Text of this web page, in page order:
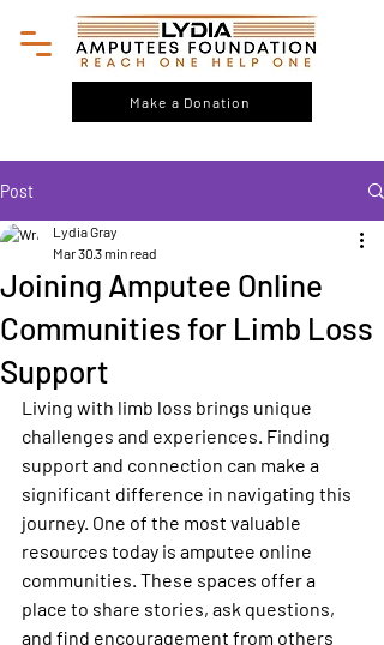
Make a Donation
Post
Joining Amputee Online
Communities for Limb Loss
Support
Lydia Gray
Mar 303 min read
Living with limb loss brings unique
challenges and experiences. Finding
support and connection can make a
significant difference in navigating this
journey. One of the most valuable
resources today is amputee online
communities. These spaces offer a
place to share stories, ask questions,
and find encouragement from others